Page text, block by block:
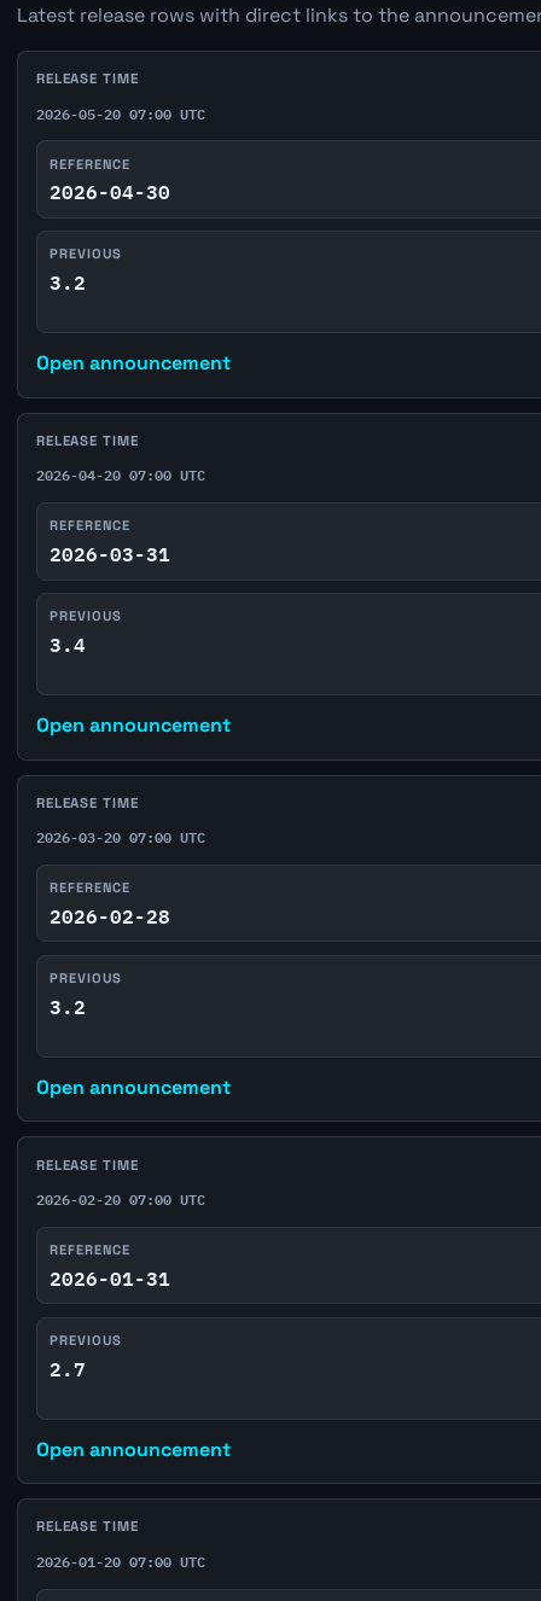
Latest release rows with direct links to the
RELEASE TIME
2026-05-20 07:00 UTC
REFERENCE
2026-04-30
PREVIOUS
3.2
Open announcement
RELEASE TIME
2026-04-20 07:00 UTC
REFERENCE
2026-03-31
PREVIOUS
3.4
Open announcement
RELEASE TIME
2026-03-20 07:00 UTC
REFERENCE
2026-02-28
PREVIOUS
3.2
Open announcement
RELEASE TIME
2026-02-20 07:00 UTC
REFERENCE
2026-01-31
PREVIOUS
2.7
Open announcement
RELEASE TIME
2026-01-20 07:00 UTC